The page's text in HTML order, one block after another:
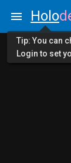
Holo
Tip: You can
Login to set